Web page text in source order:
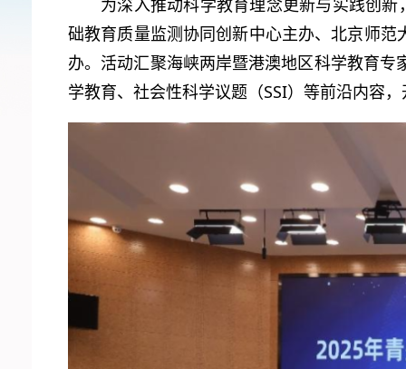
为深入推动科学教育理念更新与实践创
础教育质量监测协同创新中心主办、北京师范
办。活动汇聚海峡两岸暨港澳地区科学教育
学教育、社会性科学议题（SSI）等前沿内容